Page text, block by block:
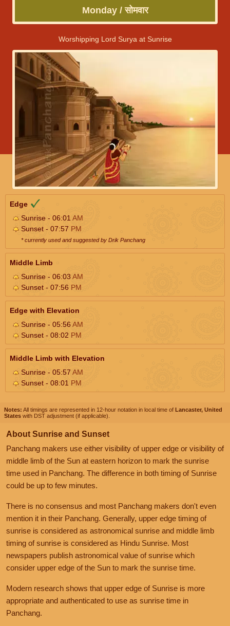
Monday / सोमवार
Worshipping Lord Surya at Sunrise
Edge
Sunrise - 06:01 AM
Sunset - 07:57 PM
* currently used and suggested by Drik Panchang
Middle Limb
Sunrise - 06:03AM
Sunset - 07:56 PM
Edge with Elevation
Sunrise - 05:56AM
Sunset - 08:02 PM
Middle Limb with Elevation
Sunrise - 05:57 AM
Sunset - 08:01 PM
Notes: All timings are represented in 12-hour notation in local time of Lancaster, United
States with DST adjustment (if applicable).
About Sunrise and Sunset
Panchang makers use either visibility of upper edge or visibility of
middle limb of the Sun at eastern horizon to mark the sunrise
time used in Panchang. The difference in both timing of Sunrise
could be up to few minutes.
There is no consensus and most Panchang makers don't even
mention it in their Panchang. Generally, upper edge timing of
sunrise is considered as astronomical sunrise and middle limb
timing of sunrise is considered as Hindu Sunrise. Most
newspapers publish astronomical value of sunrise which
consider upper edge of the Sun to mark the sunrise time.
Modern research shows that upper edge of Sunrise is more
appropriate and authenticated to use as sunrise time in
Panchang.